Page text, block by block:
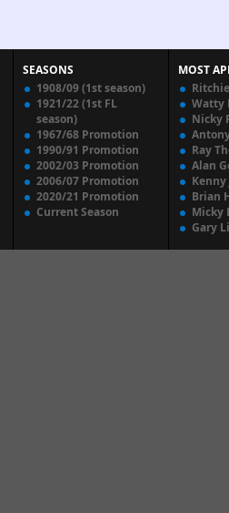
SEASONS
1908/09 (1st season)
1921/22 (1st FL
season)
1967/68 Promotion
1990/91 Promotion
2002/03 Promotion
2006/07 Promotion
2020/21 Promotion
Current Season
MOST
Watty
Nicky
Ray
Alan
Kenny
Brian
Micky
Gary